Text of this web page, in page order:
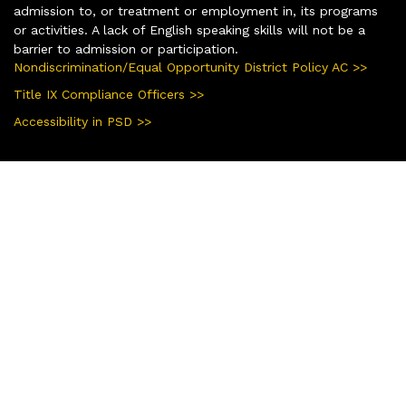
admission to, or treatment or employment in, its programs
or activities. A lack of English speaking skills will not be a
barrier to admission or participation.
Nondiscrimination/Equal Opportunity District Policy AC >>
Title IX Compliance Officers >>
Accessibility in PSD >>